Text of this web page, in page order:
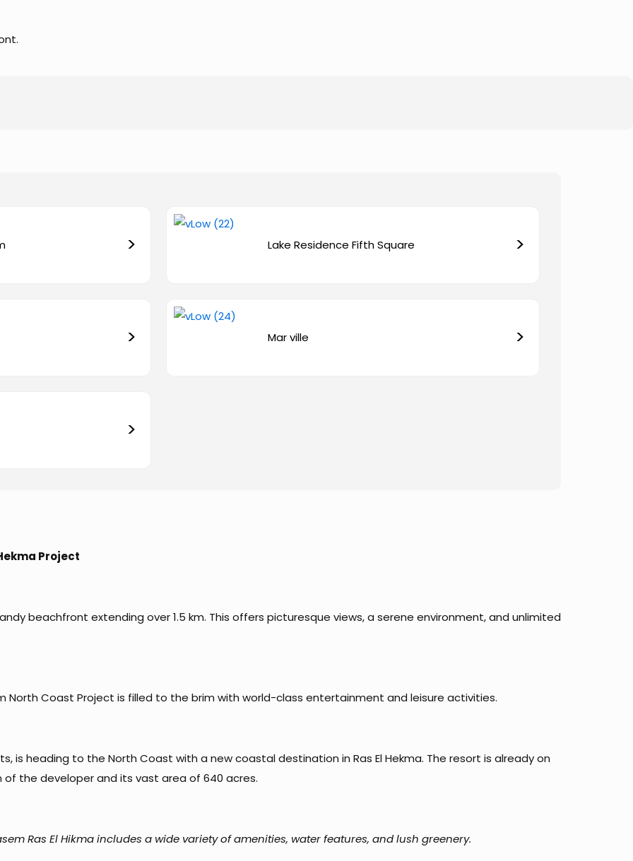
> Lake Residence Fifth Square >
> Mar ville >
>
Project
beachfront extending over 1.5 km. This offers picturesque views, a serene environment, and unlimited
North Coast Project is filled to the brim with world-class entertainment and leisure activities.
is heading to the North Coast with a new coastal destination in Ras El Hekma. The resort is already on
the developer and its vast area of 640 acres.
Ras El Hikma includes a wide variety of amenities, water features, and lush greenery.